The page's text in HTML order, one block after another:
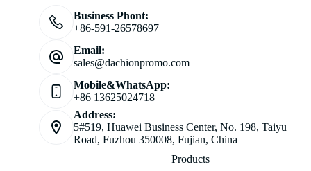
Business Phont:
+86-591-26578697
Email:
sales@dachionpromo.com
Mobile&WhatsApp:
+86 13625024718
Address:
5#519, Huawei Business Center, No. 198, Taiyu
Road, Fuzhou 350008, Fujian, China
Products